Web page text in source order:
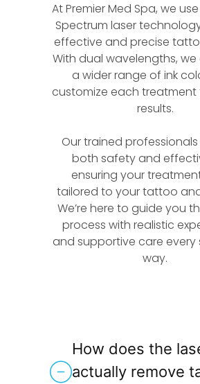
At Premier Med Spa, we
Spectrum laser
effective and precise
With dual wavelengths,
a wider range of ink
customize each treatment
results.
Our trained
both safety and
ensuring your
tailored to your tattoo
We’re here to guide you
process with realistic
and supportive care every
way.
How does the
actually remove